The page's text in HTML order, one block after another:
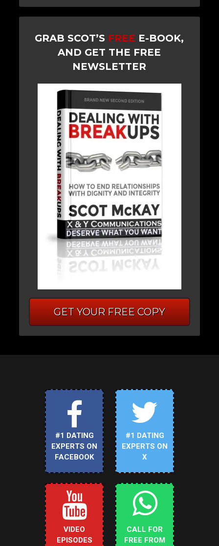
GRAB SCOT’S FREE E-BOOK,
AND GET THE FREE
NEWSLETTER
GET YOUR FREE COPY
#1 DATING
EXPERTS ON
FACEBOOK
#1 DATING
EXPERTS ON
X
VIDEO
EPISODES
CALL FOR
FREE FROM